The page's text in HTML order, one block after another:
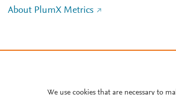
About PlumX Metrics
We use cookies that are necessary to